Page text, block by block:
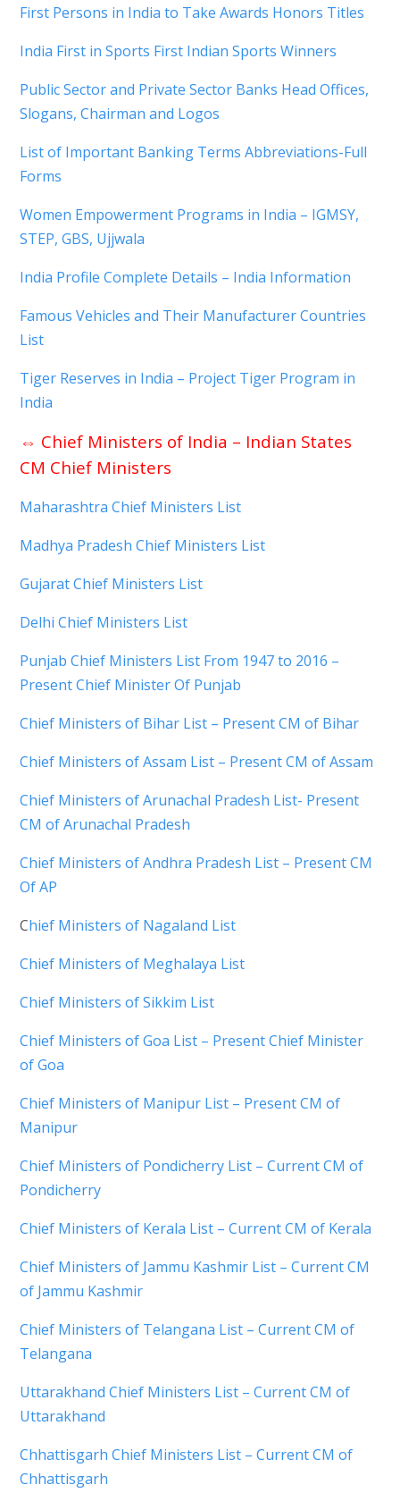
First Persons in India to Take Awards Honors Titles
India First in Sports First Indian Sports Winners
Public Sector and Private Sector Banks Head Offices,
Slogans, Chairman and Logos
List of Important Banking Terms Abbreviations-Full
Forms
Women Empowerment Programs in India – IGMSY,
STEP, GBS, Ujjwala
India Profile Complete Details – India Information
Famous Vehicles and Their Manufacturer Countries
List
Tiger Reserves in India – Project Tiger Program in
India
⇔ Chief Ministers of India – Indian States
CM Chief Ministers
Maharashtra Chief Ministers List
Madhya Pradesh Chief Ministers List
Gujarat Chief Ministers List
Delhi Chief Ministers List
Punjab Chief Ministers List From 1947 to 2016 –
Present Chief Minister Of Punjab
Chief Ministers of Bihar List – Present CM of Bihar
Chief Ministers of Assam List – Present CM of Assam
Chief Ministers of Arunachal Pradesh List- Present
CM of Arunachal Pradesh
Chief Ministers of Andhra Pradesh List – Present CM
Of AP
Chief Ministers of Nagaland List
Chief Ministers of Meghalaya List
Chief Ministers of Sikkim List
Chief Ministers of Goa List – Present Chief Minister
of Goa
Chief Ministers of Manipur List – Present CM of
Manipur
Chief Ministers of Pondicherry List – Current CM of
Pondicherry
Chief Ministers of Kerala List – Current CM of Kerala
Chief Ministers of Jammu Kashmir List – Current CM
of Jammu Kashmir
Chief Ministers of Telangana List – Current CM of
Telangana
Uttarakhand Chief Ministers List – Current CM of
Uttarakhand
Chhattisgarh Chief Ministers List – Current CM of
Chhattisgarh